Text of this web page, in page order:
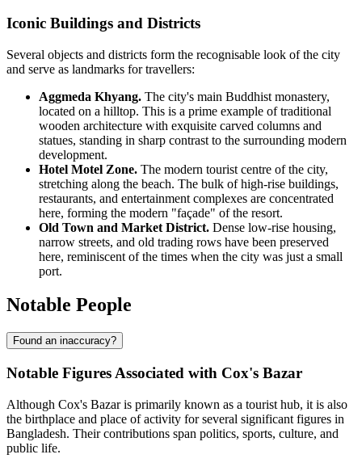
Iconic Buildings and Districts
Several objects and districts form the recognisable look of the city
and serve as landmarks for travellers:
Aggmeda Khyang. The city's main Buddhist monastery,
located on a hilltop. This is a prime example of traditional
wooden architecture with exquisite carved columns and
statues, standing in sharp contrast to the surrounding modern
development.
Hotel Motel Zone. The modern tourist centre of the city,
stretching along the beach. The bulk of high-rise buildings,
restaurants, and entertainment complexes are concentrated
here, forming the modern "façade" of the resort.
Old Town and Market District. Dense low-rise housing,
narrow streets, and old trading rows have been preserved
here, reminiscent of the times when the city was just a small
port.
Notable People
Found an inaccuracy?
Notable Figures Associated with Cox's Bazar
Although Cox's Bazaris primarily known as a tourist hub, it is also
the birthplace and place of activity for several significant figures in
Bangladesh. Their contributions span politics, sports, culture, and
public life.